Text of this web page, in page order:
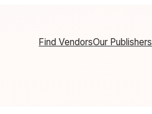
Find VendorsOur Publishers